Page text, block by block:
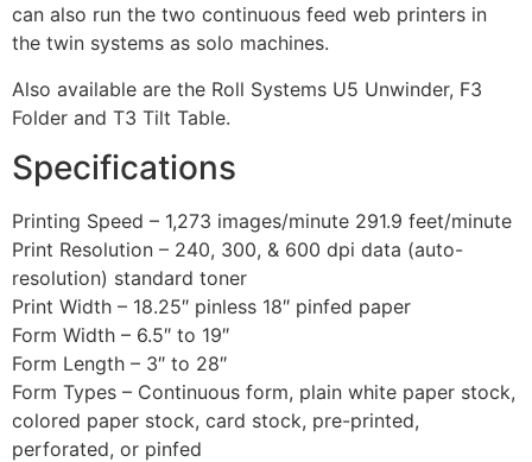
can also run the two continuous feed web printers in
the twin systems as solo machines.
Also available are the Roll Systems U5 Unwinder, F3
Folder and T3 Tilt Table.
Specifications
Printing Speed – 1,273 images/minute 291.9 feet/minute
Print Resolution – 240, 300, & 600 dpi data (auto-
resolution) standard toner
Print Width – 18.25″ pinless 18″ pinfed paper
Form Width – 6.5″ to 19″
Form Length – 3″ to 28″
Form Types – Continuous form, plain white paper stock,
colored paper stock, card stock, pre-printed,
perforated, or pinfed